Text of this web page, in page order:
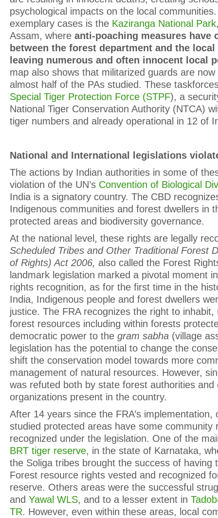
psychological impacts on the local
exemplary cases is the Kaziranga National Park
Assam, where anti-poaching measures have
between the forest department and the
leaving numerous and often innocent local
map also shows that militarized guards are
almost half of the PAs studied. These
Special Tiger Protection Force (STPF), a
National Tiger Conservation Authority (NTCA)
tiger numbers and already operational in 12 of
National and International legislations
The actions by Indian authorities in some of
violation of the UN’s Convention of Biological
India is a signatory country. The CBD
Indigenous communities and forest dwellers in
protected areas and biodiversity governance.
At the national level, these rights are legally
Scheduled Tribes and Other Traditional Forest
of Rights) Act 2006, also called the Forest
landmark legislation marked a pivotal moment
rights recognition, as for the first time in the
India, Indigenous people and forest dwellers
justice. The FRA recognizes the right to
forest resources including within forests
democratic power to the gram sabha (village
legislation has the potential to change the
shift the conservation model towards more
management of natural resources. However,
was refuted both by state forest authorities and
organizations present in the country.
After 14 years since the FRA’s
studied protected areas have some community
recognized under the legislation. One of the
BRT tiger reserve, in the state of Karnataka,
the Soliga tribes brought the success of having
Forest resource rights vested and recognized
reserve. Others areas were the successful
and Yawal WLS, and to a lesser extent in
TR. However, even within these areas, local